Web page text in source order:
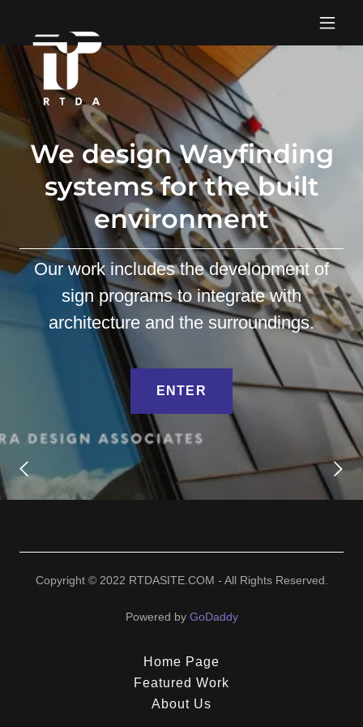
We design Wayfinding
systems for the built
environment
Our work includes the development of
sign programs to integrate with
architecture and the surroundings.
ENTER
Copyright © 2022 RTDASITE.COM - All Rights Reserved.
Powered by GoDaddy
Home Page
Featured Work
About Us